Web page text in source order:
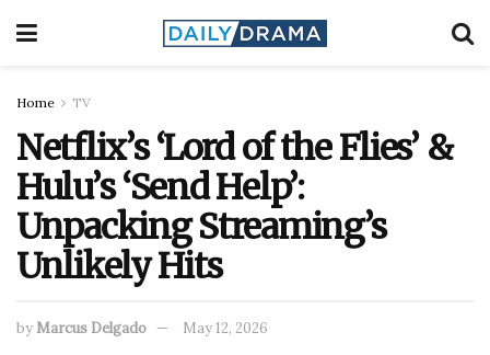
Home TV
Netflix’s ‘Lord of the Flies’ &
Hulu’s ‘Send Help’:
Unpacking Streaming’s
Unlikely Hits
byMarcus Delgado May 12, 2026